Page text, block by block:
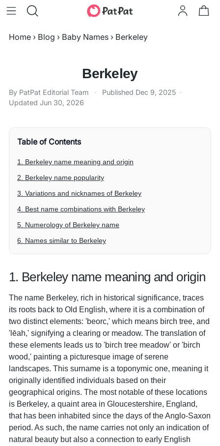
Home › Blog › Baby Names › Berkeley
Berkeley
By PatPat Editorial Team · Published Dec 9, 2025 ·
Updated Jun 30, 2026
Table of Contents
1. Berkeley name meaning and origin
2. Berkeley name popularity
3. Variations and nicknames of Berkeley
4. Best name combinations with Berkeley
5. Numerology of Berkeley name
6. Names similar to Berkeley
1. Berkeley name meaning and origin
The name Berkeley, rich in historical significance, traces
its roots back to Old English, where it is a combination of
two distinct elements: 'beorc,' which means birch tree, and
'lēah,' signifying a clearing or meadow. The translation of
these elements leads us to 'birch tree meadow' or 'birch
wood,' painting a picturesque image of serene
landscapes. This surname is a toponymic one, meaning it
originally identified individuals based on their
geographical origins. The most notable of these locations
is Berkeley, a quaint area in Gloucestershire, England,
that has been inhabited since the days of the Anglo-Saxon
period. As such, the name carries not only an indication of
natural beauty but also a connection to early English